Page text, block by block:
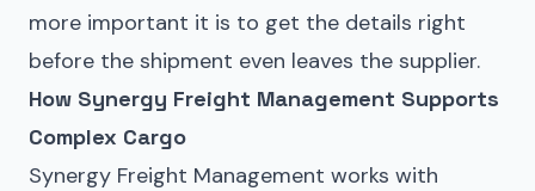
more important it is to get the details right
before the shipment even leaves the supplier.
How Synergy Freight Management Supports
Complex Cargo
Synergy Freight Management works with